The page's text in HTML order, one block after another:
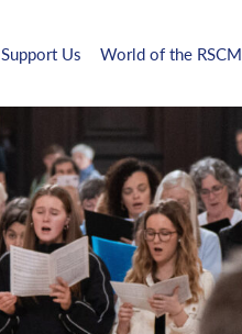
Support Us World of the RSCM